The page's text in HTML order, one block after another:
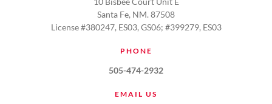
Santa Fe, NM. 87508
License #380247, ES03, GS06; #399279, ES03
PHONE
505-474-2932
EMAIL US